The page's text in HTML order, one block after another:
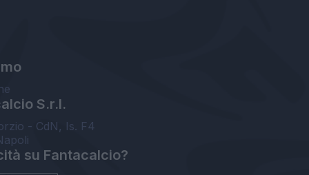
S.r.l.
- CdN, Is. F4
su Fantacalcio?